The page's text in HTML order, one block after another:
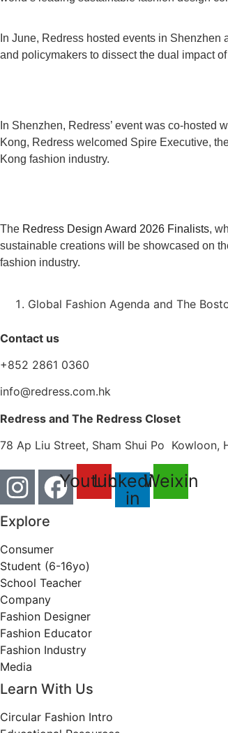
In June, Redress hosted events in
and policymakers to dissect the dual impact
In Shenzhen, Redress’ event was co-hosted
Kong, Redress welcomed Spire Executive,
Kong fashion industry.
The Redress Design Award 2026 Finalists,
sustainable creations will be showcased on
fashion industry.
Global Fashion Agenda and The
Contact us
+852 2861 0360
info@redress.com.hk
Redress and The Redress Closet
78 Ap Liu Street, Sham Shui Po Kowloon,
YoutubeLinkedin-
in
Weixin
Explore
Consumer
Student (6-16yo)
School Teacher
Company
Fashion Designer
Fashion Educator
Fashion Industry
Media
Learn With Us
Circular Fashion Intro